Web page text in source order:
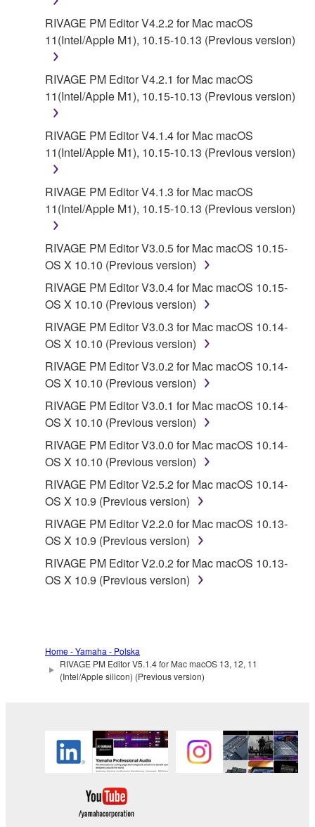
6. OPEN SOURCE SOFTWARE
This SOFTWARE may include the software or its
modifications which include any open source
licenses, including but not limited to GNU General
Public License or Lesser General Public License
("OPEN SOURCE SOFTWARE"). Your use of
license terms specified by each rights holder. If there
is a conflict between the terms and conditions of this
Agreement and each open source license, the open
source license terms will prevail only where there is
a conflict.
7. THIRD PARTY SOFTWARE AND SERVICE
Third party software, service and data ("THIRD
PARTY SOFTWARE") may be attached to the
SOFTWARE. IF, in the written materials or the
electronic data accompanying the software, Yamaha
identifies any software and data as THIRD PARTY
SOFTWARE, you acknowledge and agree that you
must abide by the terms of any agreement provided
with the THIRD PARTY SOFTWARE and that the
party providing the THIRD PARTY SOFTWARE is
responsible for any warranty or liability related to or
arising from the THIRD PARTY SOFTWARE.
Yamaha is not responsible in any way for the THIRD
PARTY SOFTWARE or your use thereof.
Yamaha provides no express warranties as to
the THIRD PARTY SOFTWARE. IN
ADDITION, YAMAHA EXPRESSLY
DISCLAIMS ALL IMPLIED WARRANTIES,
INCLUDING BUT NOT LIMITED TO THE
PARTY SOFTWARE.
Yamaha shall not provide you with any service
or maintenance as to the THIRD PARTY
Yamaha is not liable to you or any other person for
any damages, including, without limitation, any
direct, indirect, incidental or consequential damages,
expenses, lost profits, lost data or other damages
arising out of the use, misuse or inability to use the
THIRD PARTY SOFTWARE.
RIVAGE PM Editor V4.2.2 for Mac macOS
11(Intel/Apple M1), 10.15-10.13 (Previous version)
RIVAGE PM Editor V4.2.1 for Mac macOS
11(Intel/Apple M1), 10.15-10.13 (Previous version)
RIVAGE PM Editor V4.1.4 for Mac macOS
11(Intel/Apple M1), 10.15-10.13 (Previous version)
RIVAGE PM Editor V4.1.3 for Mac macOS
11(Intel/Apple M1), 10.15-10.13 (Previous version)
RIVAGE PM Editor V3.0.5 for Mac macOS 10.15-
OS X 10.10 (Previous version)
RIVAGE PM Editor V3.0.4 for Mac macOS 10.15-
OS X 10.10 (Previous version)
RIVAGE PM Editor V3.0.3 for Mac macOS 10.14-
OS X 10.10 (Previous version)
RIVAGE PM Editor V3.0.2 for Mac macOS 10.14-
OS X 10.10 (Previous version)
RIVAGE PM Editor V3.0.1 for Mac macOS 10.14-
OS X 10.10 (Previous version)
RIVAGE PM Editor V3.0.0 for Mac macOS 10.14-
OS X 10.10 (Previous version)
RIVAGE PM Editor V2.5.2 for Mac macOS 10.14-
OS X 10.9 (Previous version)
RIVAGE PM Editor V2.2.0 for Mac macOS 10.13-
OS X 10.9 (Previous version)
RIVAGE PM Editor V2.0.2 for Mac macOS 10.13-
OS X 10.9 (Previous version)
Home - Yamaha - Polska
RIVAGE PM Editor V5.1.4 for Mac macOS 13, 12, 11
(Intel/Apple silicon) (Previous version)